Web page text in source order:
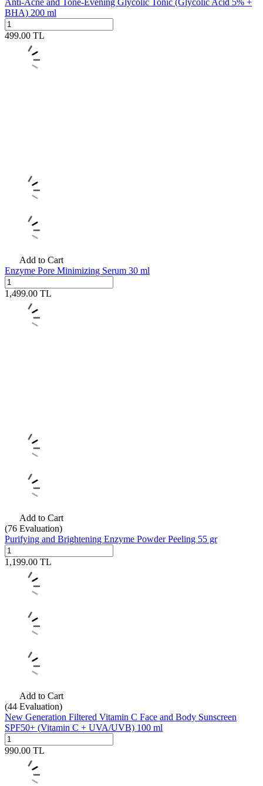
Anti-Acne and Tone-Evening Glycolic Tonic (Glycolic Acid 5% +
BHA) 200 ml
499.00 TL
Add to Cart
Enzyme Pore Minimizing Serum 30 ml
1,499.00 TL
Add to Cart
(76 Evaluation)
Purifying and Brightening Enzyme Powder Peeling 55 gr
1,199.00 TL
Add to Cart
(44 Evaluation)
New Generation Filtered Vitamin C Face and Body Sunscreen
SPF50+ (Vitamin C + UVA/UVB) 100 ml
990.00 TL